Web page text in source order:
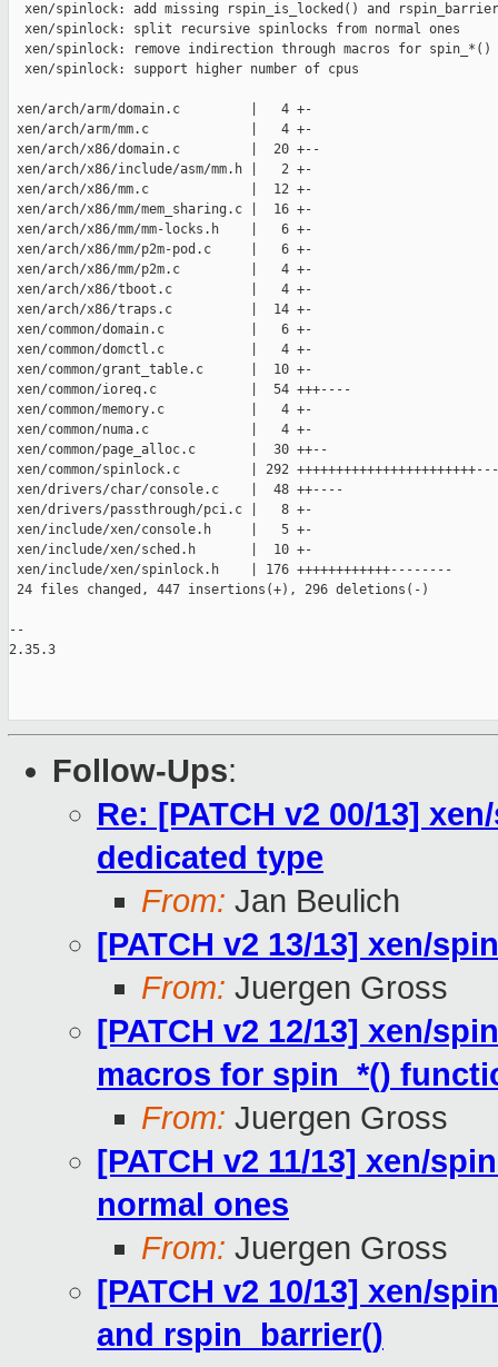
xen/spinlock: add missing rspin_is_locked() and
  xen/spinlock: split recursive spinlocks from normal ones
xen/spinlock: remove indirection through macros for spin_*()
  xen/spinlock: support higher number of cpus
xen/arch/arm/domain.c         |   4 +-
xen/arch/arm/mm.c             |   4 +-
xen/arch/x86/domain.c         |  20 +--
xen/arch/x86/include/asm/mm.h |   2 +-
xen/arch/x86/mm.c             |  12 +-
xen/arch/x86/mm/mem_sharing.c |  16 +-
xen/arch/x86/mm/mm-locks.h    |   6 +-
xen/arch/x86/mm/p2m-pod.c     |   6 +-
xen/arch/x86/mm/p2m.c         |   4 +-
xen/arch/x86/tboot.c          |   4 +-
xen/arch/x86/traps.c          |  14 +-
xen/common/domain.c           |   6 +-
xen/common/domctl.c           |   4 +-
xen/common/grant_table.c      |  10 +-
xen/common/ioreq.c            |  54 +++----
xen/common/memory.c           |   4 +-
xen/common/numa.c             |   4 +-
xen/common/page_alloc.c       |  30 ++--
xen/common/spinlock.c         | 292
xen/drivers/char/console.c    |  48 ++----
xen/drivers/passthrough/pci.c |   8 +-
xen/include/xen/console.h     |   5 +-
xen/include/xen/sched.h       |  10 +-
xen/include/xen/spinlock.h    | 176 ++++++++++++--------
24 files changed, 447 insertions(+), 296 deletions(-)
--
2.35.3
Follow-Ups:
Re: [PATCH v2 00/13]
dedicated type
From: Jan Beulich
[PATCH v2 13/13] xen/
From: Juergen Gross
[PATCH v2 12/13] xen/
macros for spin_*()
From: Juergen Gross
[PATCH v2 11/13] xen/
normal ones
From: Juergen Gross
[PATCH v2 10/13] xen/
and rspin_barrier()